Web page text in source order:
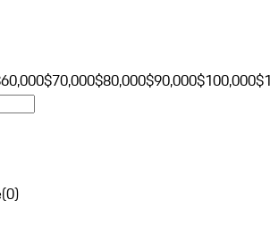
$70,000$80,000$90,000$100,000
(0)